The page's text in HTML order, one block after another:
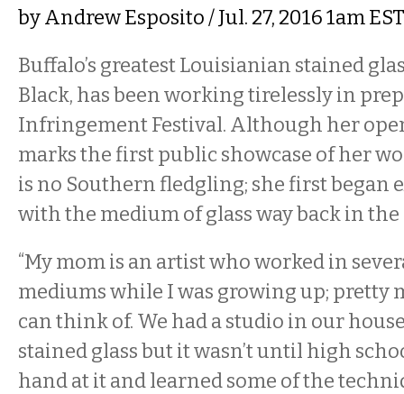
byAndrew Esposito/ Jul. 27, 2016 1am EST
Buffalo’s greatest Louisianian stained
Black, has been working tirelessly in
Infringement Festival. Although her
marks the first public showcase of her
is no Southern fledgling; she first began
with the medium of glass way back in the
“My mom is an artist who worked in
mediums while I was growing up; pretty
can think of. We had a studio in our
stained glass but it wasn’t until high
hand at it and learned some of the